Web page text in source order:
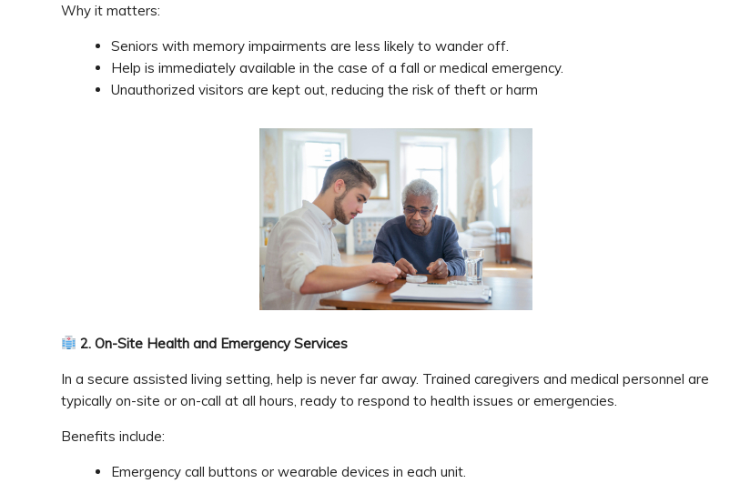
Why it matters:
Seniors with memory impairments are less likely to wander off.
Help is immediately available in the case of a fall or medical emergency.
Unauthorized visitors are kept out, reducing the risk of theft or harm
2. On-Site Health and Emergency Services
In a secure assisted living setting, help is never far away. Trained caregivers and medical personnel are
typically on-site or on-call at all hours, ready to respond to health issues or emergencies.
Benefits include:
Emergency call buttons or wearable devices in each unit.